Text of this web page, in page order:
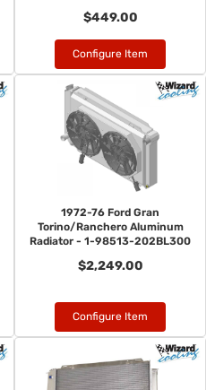
$449.00
Configure Item
1972-76 Ford Gran
Torino/Ranchero Aluminum
Radiator - 1-98513-202BL300
$2,249.00
Configure Item